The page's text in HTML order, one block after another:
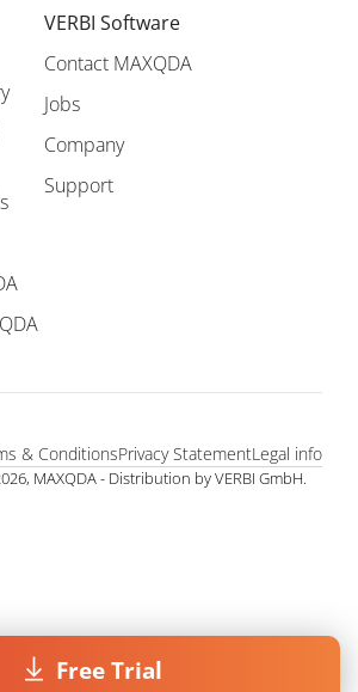
Free Trial
VERBI Software
Contact MAXQDA
Jobs
Company
Support
MAXQDA - Distribution by VERBI GmbH.
Legal info
Privacy Statement
& Conditions